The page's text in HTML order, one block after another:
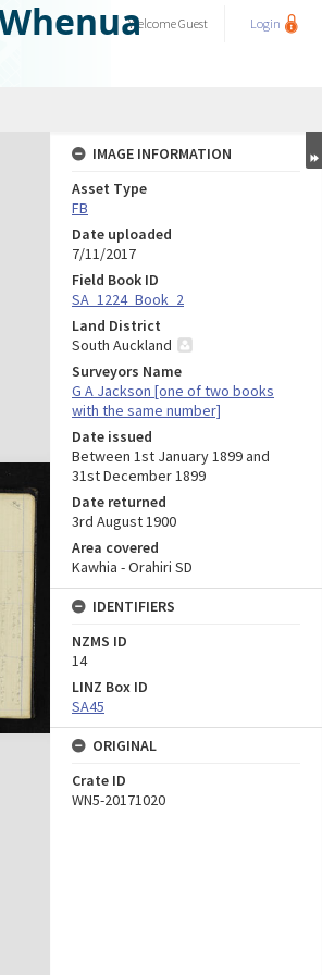
WelcomeGuest Login
IMAGE INFORMATION
Asset Type
FB
Date uploaded
7/11/2017
Field Book ID
SA_1224_Book_2
Land District
South Auckland
Surveyors Name
G A Jackson [one of two books
with the same number]
Date issued
Between 1st January 1899 and
31st December 1899
Date returned
3rd August 1900
Area covered
Kawhia - Orahiri SD
IDENTIFIERS
NZMS ID
14
LINZ Box ID
SA45
ORIGINAL
Crate ID
WN5-20171020